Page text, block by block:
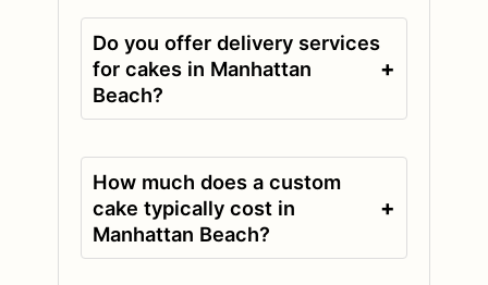
Do you offer delivery services
for cakes in Manhattan
Beach?
+
How much does a custom
cake typically cost in
Manhattan Beach?
+